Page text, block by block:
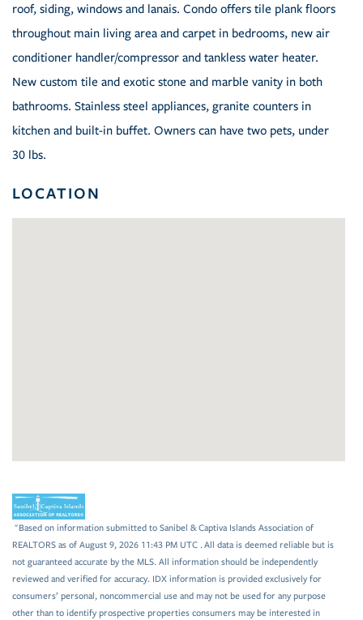
roof, siding, windows and lanais. Condo offers tile plank floors
throughout main living area and carpet in bedrooms, new air
conditioner handler/compressor and tankless water heater.
New custom tile and exotic stone and marble vanity in both
bathrooms. Stainless steel appliances, granite counters in
kitchen and built-in buffet. Owners can have two pets, under
30 lbs.
LOCATION
"Based on information submitted to Sanibel & Captiva Islands Association of
REALTORS as of August 9, 2026 11:43 PM UTC . All data is deemed reliable but is
not guaranteed accurate by the MLS. All information should be independently
reviewed and verified for accuracy. IDX information is provided exclusively for
consumers’ personal, noncommercial use and may not be used for any purpose
other than to identify prospective properties consumers may be interested in